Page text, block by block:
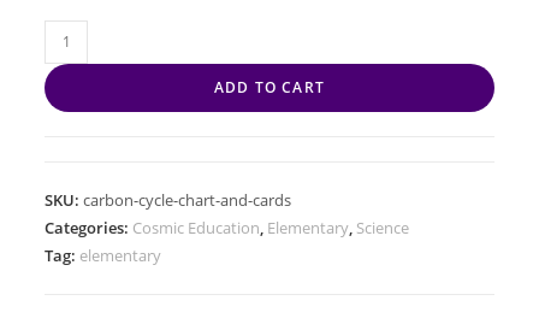
ADD TO CART
SKU:carbon-cycle-chart-and-cards
Categories: Cosmic Education, Elementary, Science
Tag: elementary